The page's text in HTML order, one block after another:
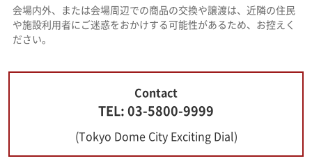
会場内外、または会場周辺での商品の交換や譲渡は、近隣の住民
や施設利用者にご迷惑をおかけする可能性があるため、お控えく
ださい。
Contact
TEL: 03-5800-9999
(Tokyo Dome City Exciting Dial)